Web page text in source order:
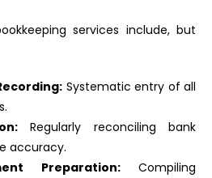
services include, but
Systematic entry of all
Regularly reconciling bank
accuracy.
Preparation:Compiling